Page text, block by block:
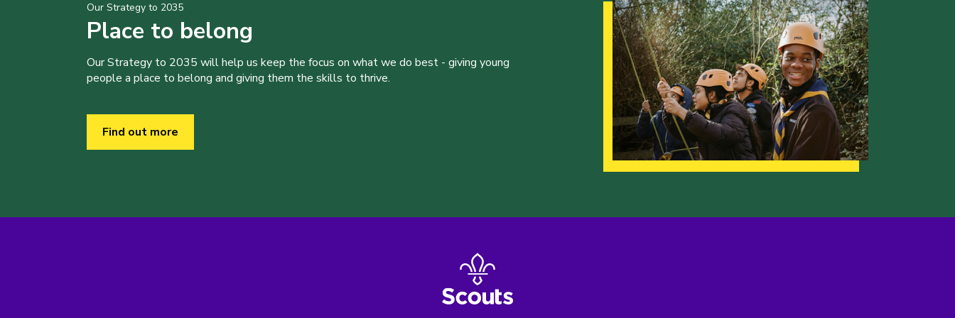
Our Strategy to 2035
Place to belong
Our Strategy to 2035 will help us keep the focus on what we do best - giving young
people a place to belong and giving them the skills to thrive.
Find out more